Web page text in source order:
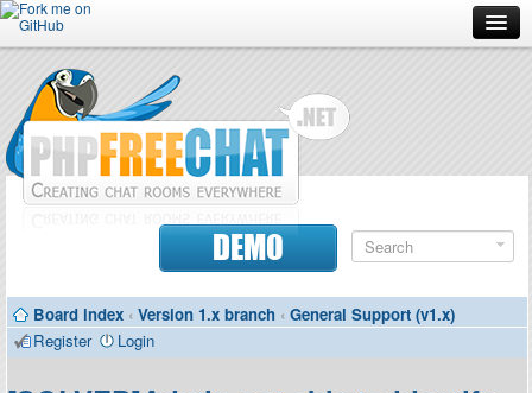
Forum
Doc
Contributors
DEMO
Board index ‹ Version 1.x branch ‹ General Support (v1.x)
Register
Login